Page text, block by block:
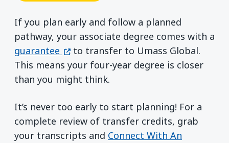
If you plan early and follow a planned
pathway, your associate degree comes with a
guarantee (opens in a new window)
to transfer to Umass Global.
This means your four-year degree is closer
than you might think.
It’s never too early to start planning! For a
complete review of transfer credits, grab
your transcripts and Connect With An